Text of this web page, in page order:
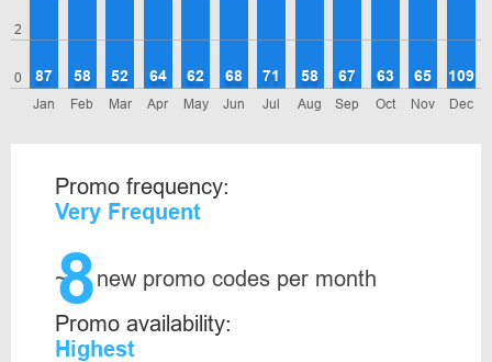
0
2
Jan
87
Feb
58
Mar
52
Apr
64
May
62
Jun
68
Jul
71
Aug
58
Sep
67
Oct
63
Nov
65
Dec
109
Promo frequency:
Very Frequent
~
8new promo codes per month
Promo availability:
Highest